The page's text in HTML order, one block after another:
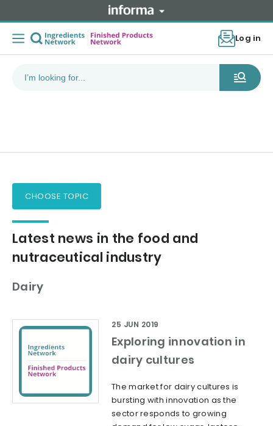
Log in
CHOOSE TOPIC
Latest news in the food and
nutraceutical industry
Dairy
Exploring innovation in
dairy cultures
25 JUN 2019
The market for dairy cultures is
bursting with innovation as the
sector responds to growing